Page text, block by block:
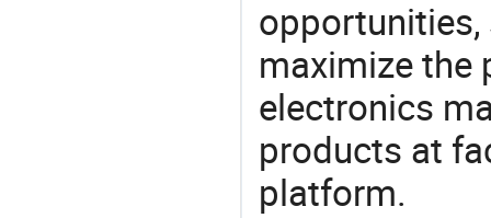
maximize the
electronics
products at
platform.